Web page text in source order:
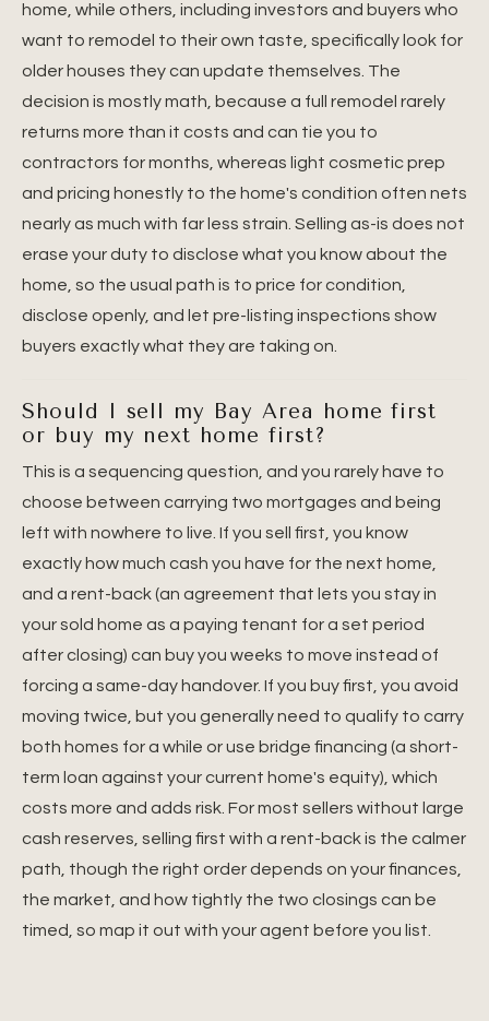
home, while others, including investors and buyers who
want to remodel to their own taste, specifically look for
older houses they can update themselves. The
decision is mostly math, because a full remodel rarely
returns more than it costs and can tie you to
contractors for months, whereas light cosmetic prep
and pricing honestly to the home's condition often nets
nearly as much with far less strain. Selling as-is does not
erase your duty to disclose what you know about the
home, so the usual path is to price for condition,
disclose openly, and let pre-listing inspections show
buyers exactly what they are taking on.
Should I sell my Bay Area home first
or buy my next home first?
This is a sequencing question, and you rarely have to
choose between carrying two mortgages and being
left with nowhere to live. If you sell first, you know
exactly how much cash you have for the next home,
and a rent-back (an agreement that lets you stay in
your sold home as a paying tenant for a set period
after closing) can buy you weeks to move instead of
forcing a same-day handover. If you buy first, you avoid
moving twice, but you generally need to qualify to carry
both homes for a while or use bridge financing (a short-
term loan against your current home's equity), which
costs more and adds risk. For most sellers without large
cash reserves, selling first with a rent-back is the calmer
path, though the right order depends on your finances,
the market, and how tightly the two closings can be
timed, so map it out with your agent before you list.